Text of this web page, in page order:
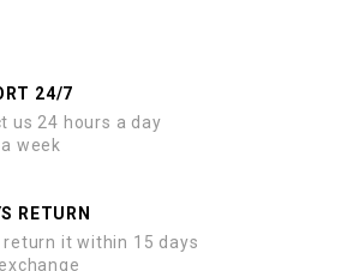
24/7
us 24 hours a day
week
RETURN
return it within 15 days